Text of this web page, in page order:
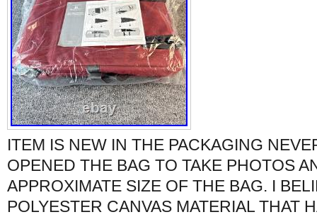
ITEM IS NEW IN THE PACKAGING
OPENED THE BAG TO TAKE PHOTOS
APPROXIMATE SIZE OF THE BAG. I
POLYESTER CANVAS MATERIAL THAT